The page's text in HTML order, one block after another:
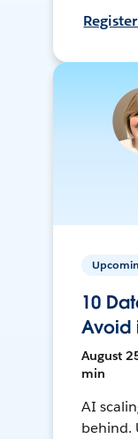
10
Avoid
August
min
AI
behind.